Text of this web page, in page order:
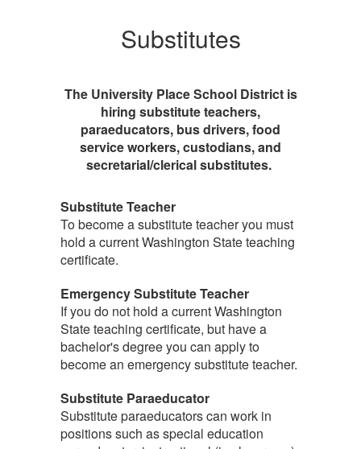
Substitutes
The University Place School District is
hiring substitute teachers,
paraeducators, bus drivers, food
service workers, custodians, and
secretarial/clerical substitutes.
Substitute Teacher
To become a substitute teacher you must
hold a current Washington State teaching
certificate.
Emergency Substitute Teacher
If you do not hold a current Washington
State teaching certificate, but have a
bachelor's degree you can apply to
become an emergency substitute teacher.
Substitute Paraeducator
Substitute paraeducators can work in
positions such as special education